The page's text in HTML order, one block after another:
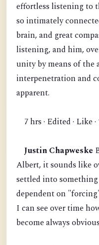
effortless listening to
so intimately
brain, and great
listening, and him,
unity by means of the
interpenetration and
apparent.
7 hrs · Edited · Like ·
Justin Chapweske
Albert, it sounds like
settled into
dependent on
I can see over time
become always